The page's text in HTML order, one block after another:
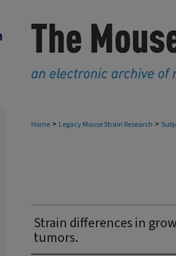
Home > Legacy Mouse Strain Research >
Strain differences in
tumors.